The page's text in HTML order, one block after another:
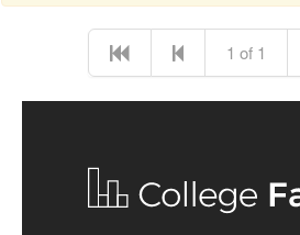
1 of 1